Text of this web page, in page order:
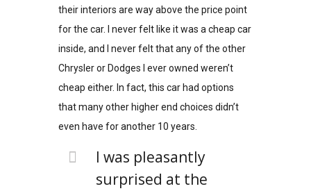
their interiors are way above the price point
for the car. I never felt like it was a cheap car
inside, and I never felt that any of the other
Chrysler or Dodges I ever owned weren’t
cheap either. In fact, this car had options
that many other higher end choices didn’t
even have for another 10 years.
I was pleasantly
surprised at the